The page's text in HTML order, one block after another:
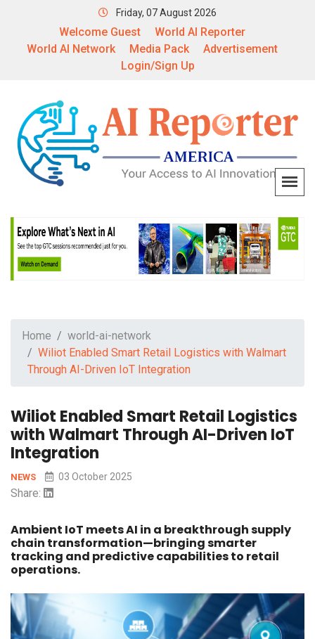
Friday, 07 August 2026
Welcome Guest
World AI Reporter
World AI Network
Media Pack
Advertisement
Login/Sign Up
Home
world-ai-network
Wiliot Enabled Smart Retail Logistics with Walmart
Through AI-Driven IoT Integration
Wiliot Enabled Smart Retail Logistics
with Walmart Through AI-Driven IoT
Integration
NEWS 03 October 2025
Share:
Ambient IoT meets AI in a breakthrough supply
chain transformation—bringing smarter
tracking and predictive capabilities to retail
operations.